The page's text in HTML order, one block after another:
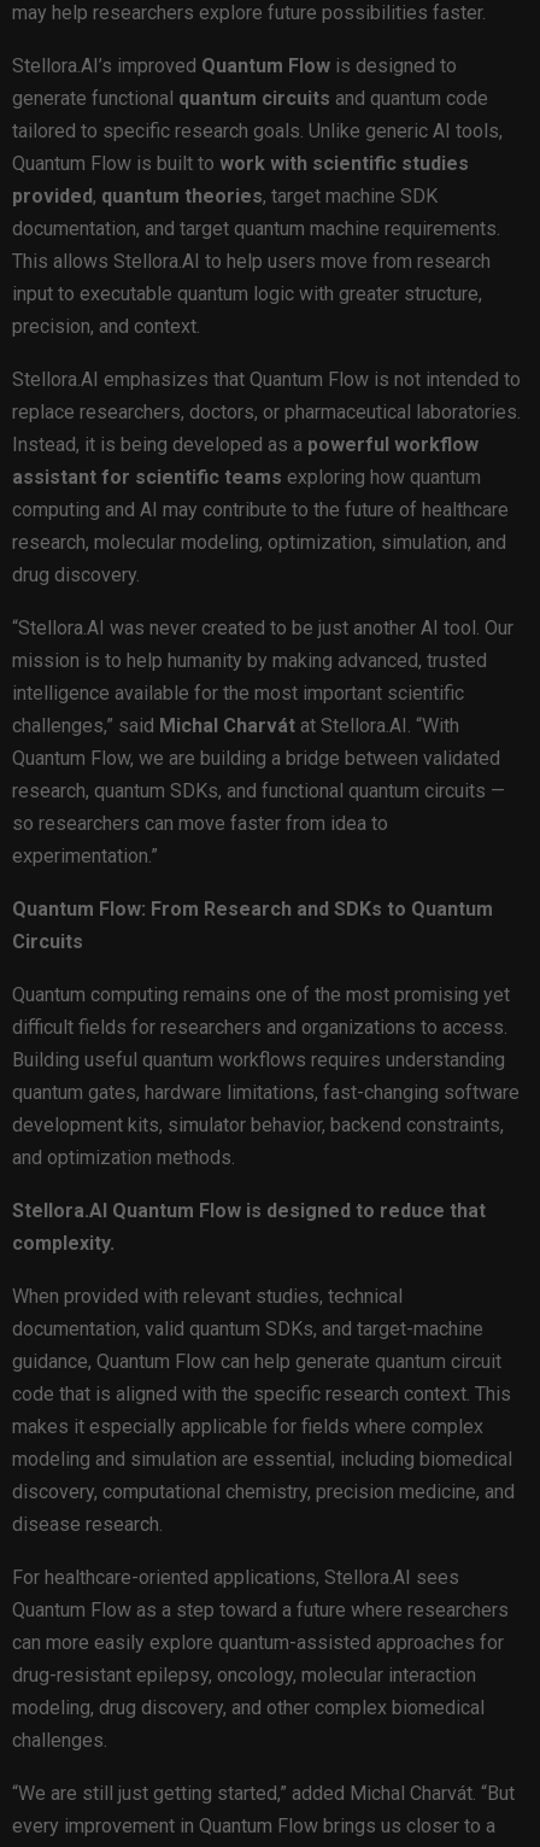
may help researchers explore future possibilities faster.
Stellora.AI’s improved Quantum Flow is designed to
generate functional quantum circuits and quantum code
tailored to specific research goals. Unlike generic AI tools,
Quantum Flow is built to work with scientific studies
provided, quantum theories, target machine SDK
documentation, and target quantum machine requirements.
This allows Stellora.AI to help users move from research
input to executable quantum logic with greater structure,
precision, and context.
Stellora.AI emphasizes that Quantum Flow is not intended to
replace researchers, doctors, or pharmaceutical laboratories.
Instead, it is being developed as a powerful workflow
assistant for scientific teams exploring how quantum
computing and AI may contribute to the future of healthcare
research, molecular modeling, optimization, simulation, and
drug discovery.
“Stellora.AI was never created to be just another AI tool. Our
mission is to help humanity by making advanced, trusted
intelligence available for the most important scientific
challenges,” said Michal Charvát at Stellora.AI. “With
Quantum Flow, we are building a bridge between validated
research, quantum SDKs, and functional quantum circuits —
so researchers can move faster from idea to
experimentation.”
Quantum Flow: From Research and SDKs to Quantum
Circuits
Quantum computing remains one of the most promising yet
difficult fields for researchers and organizations to access.
Building useful quantum workflows requires understanding
quantum gates, hardware limitations, fast-changing software
development kits, simulator behavior, backend constraints,
and optimization methods.
Stellora.AI Quantum Flow is designed to reduce that
complexity.
When provided with relevant studies, technical
documentation, valid quantum SDKs, and target-machine
guidance, Quantum Flow can help generate quantum circuit
code that is aligned with the specific research context. This
makes it especially applicable for fields where complex
modeling and simulation are essential, including biomedical
discovery, computational chemistry, precision medicine, and
disease research.
For healthcare-oriented applications, Stellora.AI sees
Quantum Flow as a step toward a future where researchers
can more easily explore quantum-assisted approaches for
drug-resistant epilepsy, oncology, molecular interaction
modeling, drug discovery, and other complex biomedical
challenges.
“We are still just getting started,” added Michal Charvát. “But
every improvement in Quantum Flow brings us closer to a